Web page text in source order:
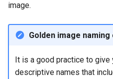
image.
Golden image
It is a good practice to give
descriptive names that